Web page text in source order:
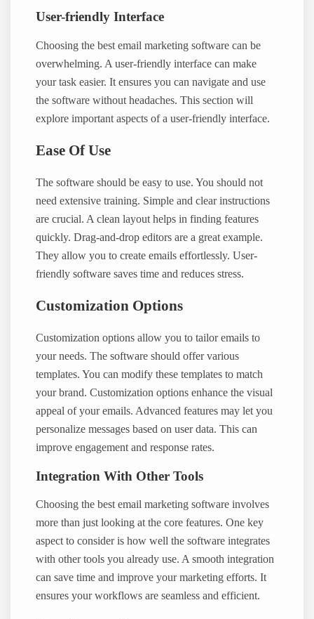
User-friendly Interface
Choosing the best email marketing software can be
overwhelming. A user-friendly interface can make
your task easier. It ensures you can navigate and use
the software without headaches. This section will
explore important aspects of a user-friendly interface.
Ease Of Use
The software should be easy to use. You should not
need extensive training. Simple and clear instructions
are crucial. A clean layout helps in finding features
quickly. Drag-and-drop editors are a great example.
They allow you to create emails effortlessly. User-
friendly software saves time and reduces stress.
Customization Options
Customization options allow you to tailor emails to
your needs. The software should offer various
templates. You can modify these templates to match
your brand. Customization options enhance the visual
appeal of your emails. Advanced features may let you
personalize messages based on user data. This can
improve engagement and response rates.
Integration With Other Tools
Choosing the best email marketing software involves
more than just looking at the core features. One key
aspect to consider is how well the software integrates
with other tools you already use. A smooth integration
can save time and improve your marketing efforts. It
ensures your workflows are seamless and efficient.